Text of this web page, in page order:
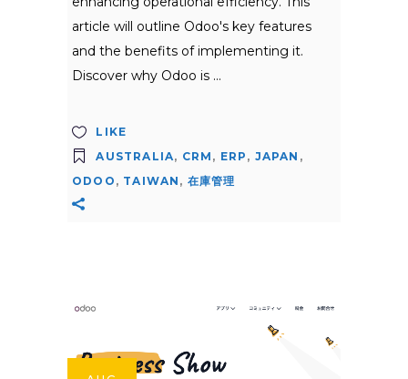
article will outline Odoo's key features
and the benefits of implementing it.
Discover why Odoo is
LIKE
AUSTRALIA, CRM , ERP , JAPAN ,
ODOO , TAIWAN , 在庫管理